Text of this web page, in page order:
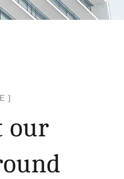
]
our